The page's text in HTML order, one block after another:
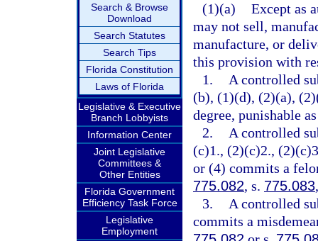
Search & Browse
Download
Search Statutes
Search Tips
Florida Constitution
Laws of Florida
Legislative & Executive
Branch Lobbyists
Information Center
Joint Legislative
Committees &
Other Entities
Florida Government
Efficiency Task Force
Legislative
Employment
(1)(a) Except as
may not sell,
manufacture, or
this provision with
1.
A controlled
(b), (1)(d), (2)(a),
degree, punishable
2.
A controlled
(c)1., (2)(c)2.,
or (4) commits a
775.082, s. 775.083
3.
A controlled
commits a